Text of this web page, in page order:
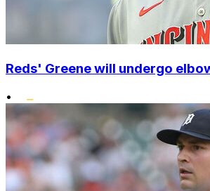
Reds' Greene will undergo
•